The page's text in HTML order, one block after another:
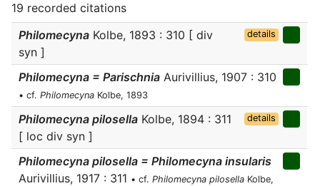
19 recorded citations
Philomecyna Kolbe, 1893 : 310 [ div
syn ]
details
Philomecyna = Parischnia Aurivillius, 1907 : 310
• cf. Philomecyna Kolbe, 1893
Philomecyna pilosella Kolbe, 1894 : 311
[ loc div syn ]
details
Philomecyna pilosella = Philomecyna insularis
Aurivillius, 1917 : 311 • cf. Philomecyna pilosella Kolbe,